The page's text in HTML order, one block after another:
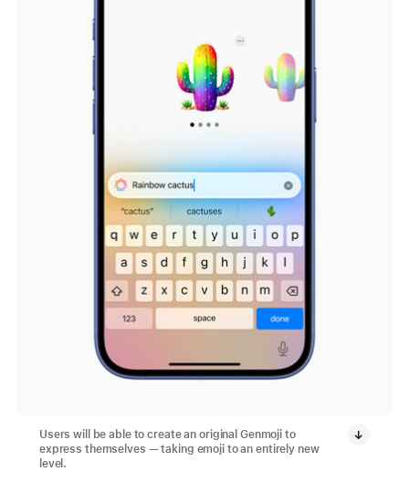
Users will be able to create an original Genmoji to
express themselves — taking emoji to an entirely new
level.